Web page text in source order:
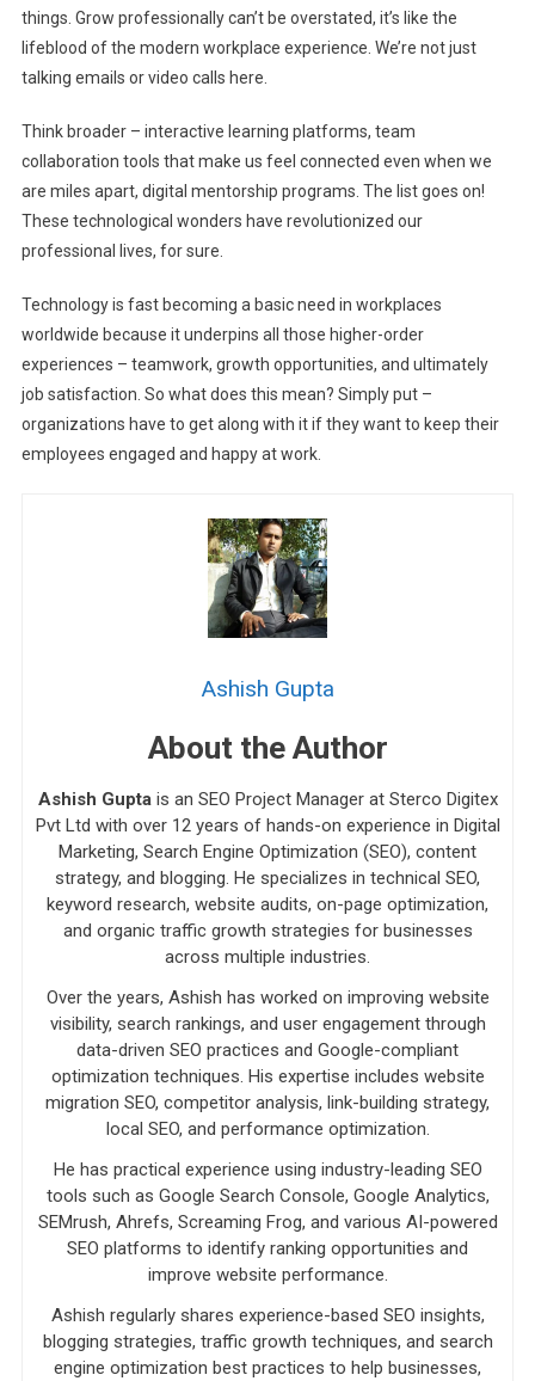
things. Grow professionally can’t be overstated, it’s like the
lifeblood of the modern workplace experience. We’re not just
talking emails or video calls here.
Think broader – interactive learning platforms, team
collaboration tools that make us feel connected even when we
are miles apart, digital mentorship programs. The list goes on!
These technological wonders have revolutionized our
professional lives, for sure.
Technology is fast becoming a basic need in workplaces
worldwide because it underpins all those higher-order
experiences – teamwork, growth opportunities, and ultimately
job satisfaction. So what does this mean? Simply put –
organizations have to get along with it if they want to keep their
employees engaged and happy at work.
Ashish Gupta
About the Author
Ashish Guptais an SEO Project Manager at Sterco Digitex
Pvt Ltd with over 12 years of hands-on experience in Digital
Marketing, Search Engine Optimization (SEO), content
strategy, and blogging. He specializes in technical SEO,
keyword research, website audits, on-page optimization,
and organic traffic growth strategies for businesses
across multiple industries.
Over the years, Ashish has worked on improving website
visibility, search rankings, and user engagement through
data-driven SEO practices and Google-compliant
optimization techniques. His expertise includes website
migration SEO, competitor analysis, link-building strategy,
local SEO, and performance optimization.
He has practical experience using industry-leading SEO
tools such as Google Search Console, Google Analytics,
SEMrush, Ahrefs, Screaming Frog, and various AI-powered
SEO platforms to identify ranking opportunities and
improve website performance.
Ashish regularly shares experience-based SEO insights,
blogging strategies, traffic growth techniques, and search
engine optimization best practices to help businesses,